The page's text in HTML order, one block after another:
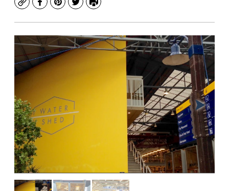
CopyFacebook
Pinterest
TwitterPrint